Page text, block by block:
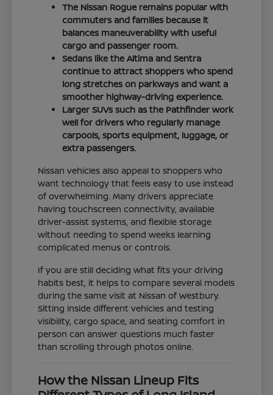
The Nissan Rogue remains popular with
commuters and families because it
balances maneuverability with useful
cargo and passenger room.
Sedans like the Altima and Sentra
continue to attract shoppers who spend
long stretches on parkways and want a
smoother highway-driving experience.
Larger SUVs such as the Pathfinder work
well for drivers who regularly manage
carpools, sports equipment, luggage, or
extra passengers.
Nissan vehicles also appeal to shoppers who
want technology that feels easy to use instead
of overwhelming. Many drivers appreciate
having touchscreen connectivity, available
driver-assist systems, and flexible storage
without needing to spend weeks learning
complicated menus or controls.
If you are still deciding what fits your driving
habits best, it helps to compare several models
during the same visit at Nissan of Westbury.
Sitting inside different vehicles and testing
visibility, cargo space, and seating comfort in
person can answer questions much faster
than scrolling through photos online.
How the Nissan Lineup Fits